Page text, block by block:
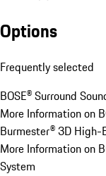
Options
Frequently selected
BOSE® Surround
More Information on
Burmester® 3D High-
More Information on
System